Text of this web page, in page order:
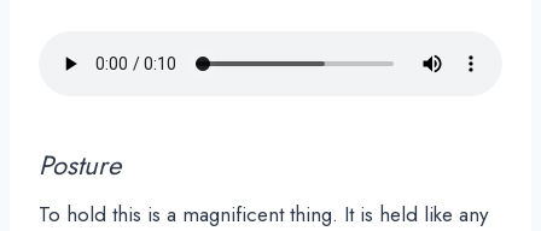
Posture
To hold this is a magnificent thing. It is held like any